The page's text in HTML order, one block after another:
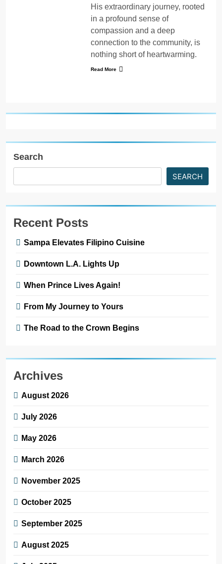
His extraordinary journey, rooted
in a profound sense of
compassion and a deep
connection to the community, is
nothing short of heartwarming.
Read More
Search
SEARCH
Recent Posts
Sampa Elevates Filipino Cuisine
Downtown L.A. Lights Up
When Prince Lives Again!
From My Journey to Yours
The Road to the Crown Begins
Archives
August 2026
July 2026
May 2026
March 2026
November 2025
October 2025
September 2025
August 2025